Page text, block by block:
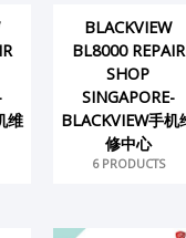
维
BLACKVIEW
BL8000 REPAIR
SHOP
SINGAPORE-
BLACKVIEW手机
修中心
6 PRODUCTS